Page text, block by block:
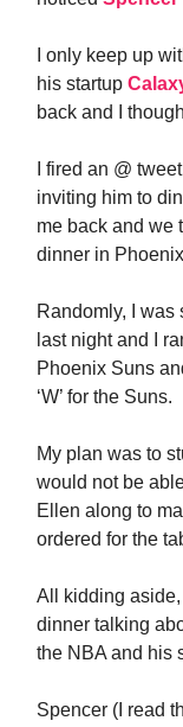
I only keep up
his startup
back and I
I fired an @
inviting him to
me back and we
dinner in
Randomly, I
last night and I
Phoenix Suns
‘W’ for the Suns.
My plan was to
would not be
Ellen along to
ordered for the
All kidding
dinner talking
the NBA and his
Spencer (I read